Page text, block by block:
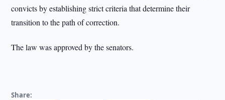
convicts by establishing strict criteria that determine their
transition to the path of correction.
The law was approved by the senators.
Share: